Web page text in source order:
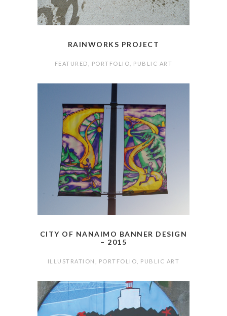
RAINWORKS PROJECT
FEATURED PORTFOLIO PUBLIC ART
CITY OF NANAIMO BANNER DESIGN
– 2015
ILLUSTRATION PORTFOLIO PUBLIC ART